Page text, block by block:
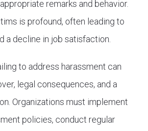
remarks and behavior.
is profound, often leading to
a decline in job satisfaction.
to address harassment can
legal consequences, and a
Organizations must implement
policies, conduct regular